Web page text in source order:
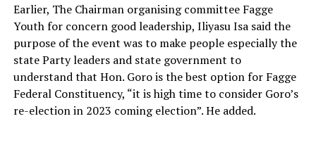
Earlier, The Chairman organising committee Fagge
Youth for concern good leadership, Iliyasu Isa said the
purpose of the event was to make people especially the
state Party leaders and state government to
understand that Hon. Goro is the best option for Fagge
Federal Constituency, “it is high time to consider Goro’s
re-election in 2023 coming election”. He added.